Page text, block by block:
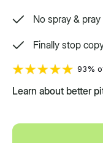
No spray &
Finally stop
93%
Learn about better